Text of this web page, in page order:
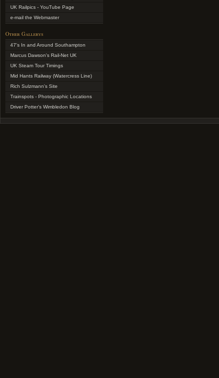
UK Railpics - YouTube Page
e-mail the Webmaster
Other Gallerys
47's In and Around Southampton
Marcus Dawson's Rail-Net UK
UK Steam Tour Timings
Mid Hants Railway (Watercress Line)
Rich Sulzmann's Site
Trainspots - Photographic Locations
Driver Potter's Wimbledon Blog